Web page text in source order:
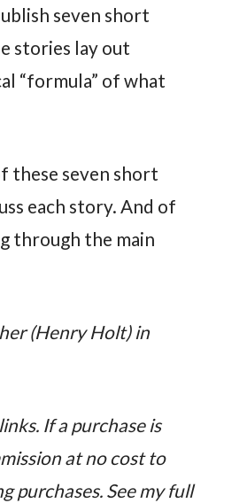
seven short
stories lay out
“formula” of what
these seven short
each story. And of
through the main
(Henry Holt) in
If a purchase is
at no cost to
purchases. See my full